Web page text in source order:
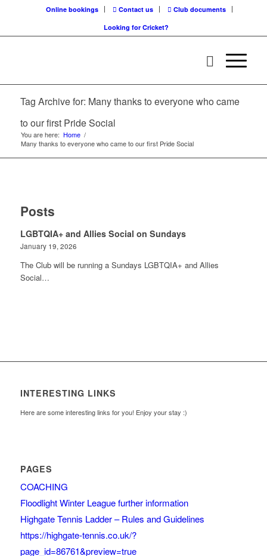
Online bookings Contact us
Club documents
Looking for Cricket?
Tag Archive for: Many thanks to everyone who came
to our first Pride Social
You are here: Home /
Many thanks to everyone who came to our first Pride Social
Posts
LGBTQIA+ and Allies Social on Sundays
January 19, 2026
The Club will be running a Sundays LGBTQIA+ and Allies
Social…
INTERESTING LINKS
Here are some interesting links for you! Enjoy your stay :)
PAGES
COACHING
Floodlight Winter League further information
Highgate Tennis Ladder – Rules and Guidelines
https://highgate-tennis.co.uk/?
page_id=86761&preview=true